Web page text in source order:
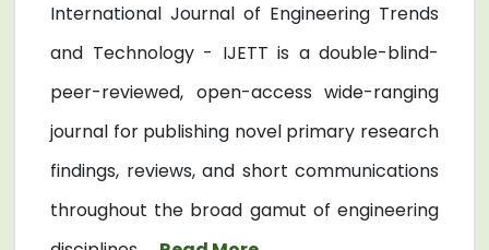
International Journal of Engineering Trends
and Technology - IJETT is a double-blind-
peer-reviewed, open-access wide-ranging
journal for publishing novel primary research
findings, reviews, and short communications
throughout the broad gamut of engineering